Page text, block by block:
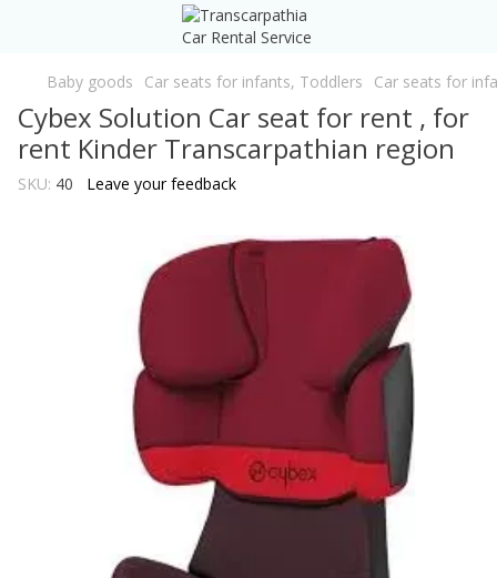
Baby goods Car seats for infants, Toddlers Car seats for
Cybex Solution Car seat for rent , for
rent Kinder Transcarpathian region
SKU: 40 Leave your feedback